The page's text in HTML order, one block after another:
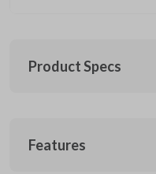
Product Specs
HON KEY 200
Features